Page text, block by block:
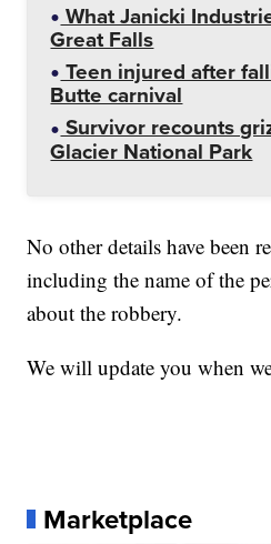
What Janicki
Great Falls
Teen injured after
Butte carnival
Survivor recounts
Glacier National Park
No other details have been
including the name of the
about the robbery.
We will update you when
Marketplace